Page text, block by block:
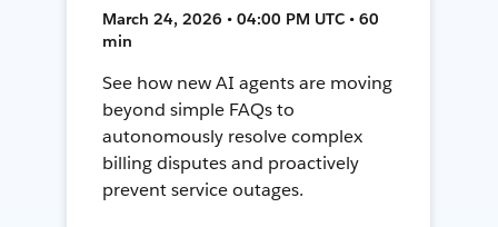
March 24, 2026 • 04:00 PM UTC • 60
min
See how new AI agents are moving
beyond simple FAQs to
autonomously resolve complex
billing disputes and proactively
prevent service outages.